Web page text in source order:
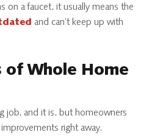
on a faucet, it usually means the
and can’t keep up with
of Whole Home
job, and it is, but homeowners
right away.